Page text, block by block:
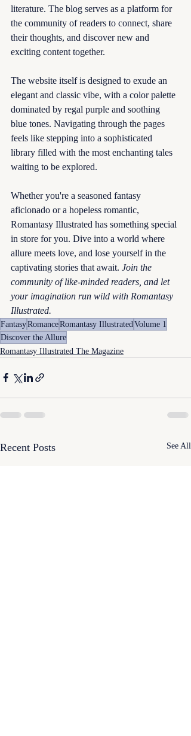
literature. The blog serves as a platform for
the community of readers to connect, share
their thoughts, and discover new and
exciting content together.
The website itself is designed to exude an
elegant and classic vibe, with a color palette
dominated by regal purple and soothing
blue tones. Navigating through the pages
feels like stepping into a sophisticated
library filled with the most enchanting tales
waiting to be explored.
Whether you're a seasoned fantasy
aficionado or a hopeless romantic,
Romantasy Illustrated has something special
in store for you. Dive into a world where
allure meets love, and lose yourself in the
captivating stories that await. Join the
community of like-minded readers, and let
your imagination run wild with Romantasy
Illustrated.
FantasyRomanceRomantasy Illustrated Volume 1
Discover the Allure
Romantasy Illustrated The Magazine
Recent Posts See All